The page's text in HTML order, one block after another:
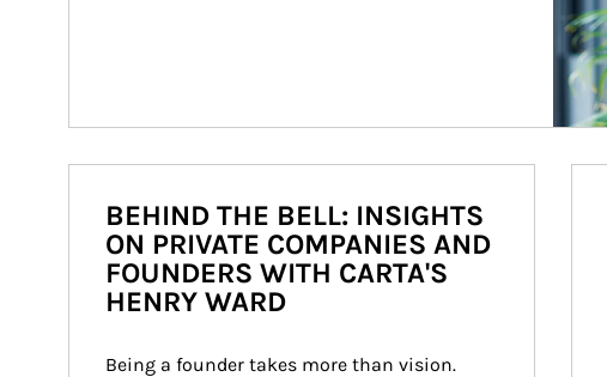
BEHIND THE BELL: INSIGHTS
ON PRIVATE COMPANIES AND
FOUNDERS WITH CARTA'S
HENRY WARD
Being a founder takes more than vision.